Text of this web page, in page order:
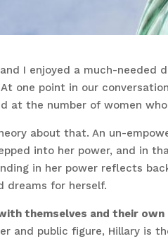
I enjoyed a much-
one point in our
at the number of women
about that. An un-
into her power, and in
in her power reflects
dreams for herself.
themselves and their
and public figure, Hillary is